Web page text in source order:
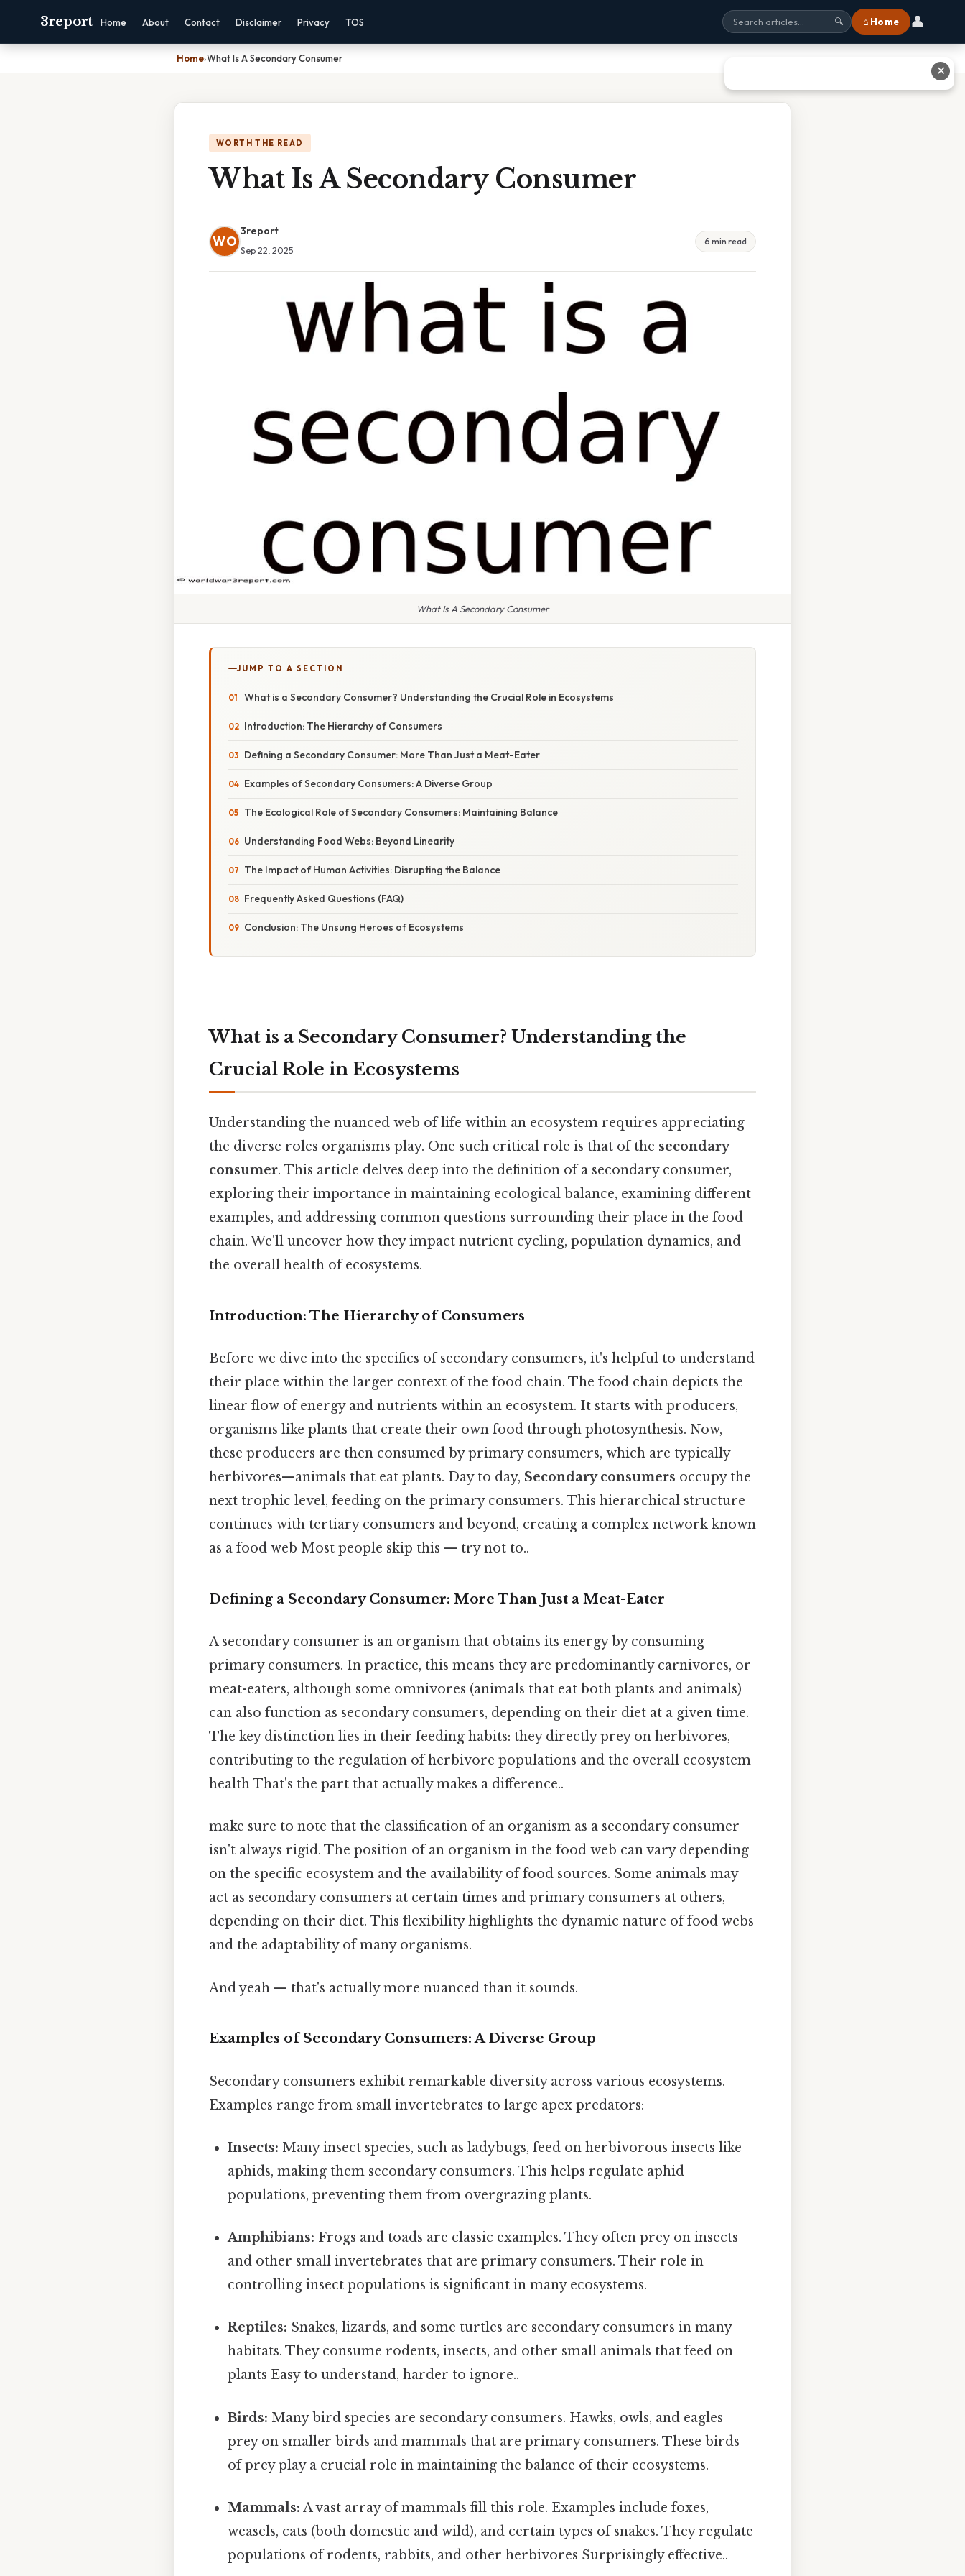
3report Home About Contact Disclaimer Privacy TOS 🔍 ⌂ Home 👤
Home›What Is A Secondary Consumer
WORTH THE READ
What Is A Secondary Consumer
WO
3report
Sep 22, 2025
6 min read
What Is A Secondary Consumer
JUMP TO A SECTION
What is a Secondary Consumer? Understanding the Crucial Role in Ecosystems
Introduction: The Hierarchy of Consumers
Defining a Secondary Consumer: More Than Just a Meat-Eater
Examples of Secondary Consumers: A Diverse Group
The Ecological Role of Secondary Consumers: Maintaining Balance
Understanding Food Webs: Beyond Linearity
The Impact of Human Activities: Disrupting the Balance
Frequently Asked Questions (FAQ)
Conclusion: The Unsung Heroes of Ecosystems
What is a Secondary Consumer? Understanding the
Crucial Role in Ecosystems
Understanding the nuanced web of life within an ecosystem requires appreciating
the diverse roles organisms play. One such critical role is that of the secondary
consumer. This article delves deep into the definition of a secondary consumer,
exploring their importance in maintaining ecological balance, examining different
examples, and addressing common questions surrounding their place in the food
chain. We'll uncover how they impact nutrient cycling, population dynamics, and
the overall health of ecosystems.
Introduction: The Hierarchy of Consumers
Before we dive into the specifics of secondary consumers, it's helpful to understand
their place within the larger context of the food chain. The food chain depicts the
linear flow of energy and nutrients within an ecosystem. It starts with producers,
organisms like plants that create their own food through photosynthesis. Now,
these producers are then consumed by primary consumers, which are typically
herbivores—animals that eat plants. Day to day, Secondary consumers occupy the
next trophic level, feeding on the primary consumers. This hierarchical structure
continues with tertiary consumers and beyond, creating a complex network known
as a food web Most people skip this — try not to..
Defining a Secondary Consumer: More Than Just a Meat-Eater
A secondary consumer is an organism that obtains its energy by consuming
primary consumers. In practice, this means they are predominantly carnivores, or
meat-eaters, although some omnivores (animals that eat both plants and animals)
can also function as secondary consumers, depending on their diet at a given time.
The key distinction lies in their feeding habits: they directly prey on herbivores,
contributing to the regulation of herbivore populations and the overall ecosystem
health That's the part that actually makes a difference..
make sure to note that the classification of an organism as a secondary consumer
isn't always rigid. The position of an organism in the food web can vary depending
on the specific ecosystem and the availability of food sources. Some animals may
act as secondary consumers at certain times and primary consumers at others,
depending on their diet. This flexibility highlights the dynamic nature of food webs
and the adaptability of many organisms.
And yeah — that's actually more nuanced than it sounds.
Examples of Secondary Consumers: A Diverse Group
Secondary consumers exhibit remarkable diversity across various ecosystems.
Examples range from small invertebrates to large apex predators:
Insects: Many insect species, such as ladybugs, feed on herbivorous insects like
aphids, making them secondary consumers. This helps regulate aphid
populations, preventing them from overgrazing plants.
Amphibians: Frogs and toads are classic examples. They often prey on insects
and other small invertebrates that are primary consumers. Their role in
controlling insect populations is significant in many ecosystems.
Reptiles: Snakes, lizards, and some turtles are secondary consumers in many
habitats. They consume rodents, insects, and other small animals that feed on
plants Easy to understand, harder to ignore..
Birds: Many bird species are secondary consumers. Hawks, owls, and eagles
prey on smaller birds and mammals that are primary consumers. These birds
of prey play a crucial role in maintaining the balance of their ecosystems.
Mammals: A vast array of mammals fill this role. Examples include foxes,
weasels, cats (both domestic and wild), and certain types of snakes. They regulate
populations of rodents, rabbits, and other herbivores Surprisingly effective..
✕